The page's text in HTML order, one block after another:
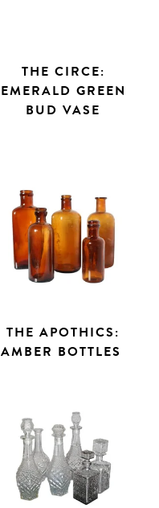
THE CIRCE:
EMERALD GREEN
BUD VASE
THE APOTHICS:
AMBER BOTTLES